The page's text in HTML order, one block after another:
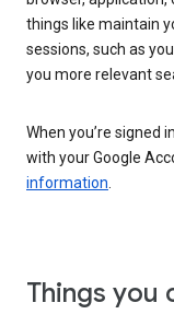
things like maintain
sessions, such as
you more relevant
When you’re signed
with your Google
information.
Things you